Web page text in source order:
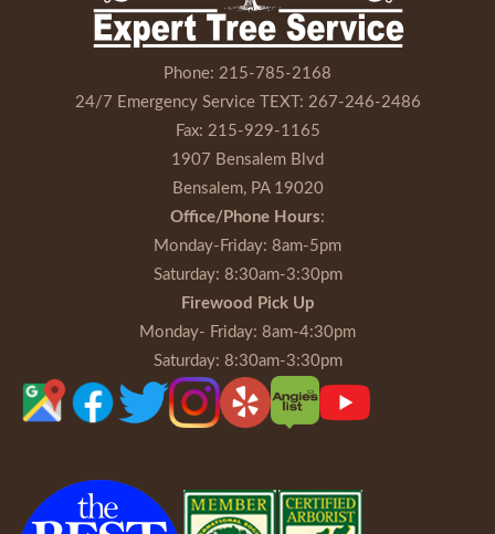
Phone: 215-785-2168
24/7 Emergency Service TEXT: 267-246-2486
Fax: 215-929-1165
1907 Bensalem Blvd
Bensalem, PA 19020
Office/Phone Hours:
Monday-Friday: 8am-5pm
Saturday: 8:30am-3:30pm
Firewood Pick Up
Monday- Friday: 8am-4:30pm
Saturday: 8:30am-3:30pm